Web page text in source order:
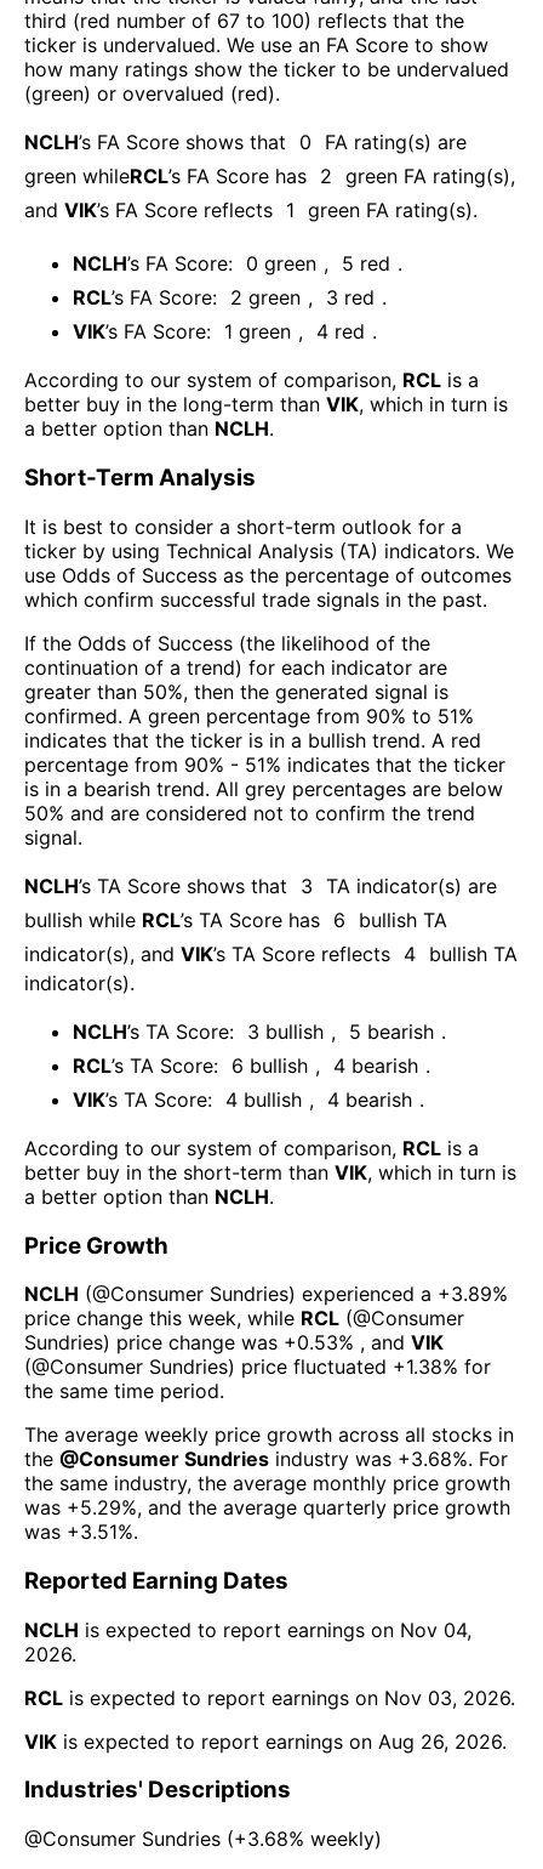
third (red number of 67 to 100) reflects that the
ticker is undervalued. We use an FA Score to show
how many ratings show the ticker to be undervalued
(green) or overvalued (red).
NCLH’s FA Score shows that 0
FA rating(s) are
green whileRCL’s FA Score has 2 green FA rating(s),
and VIK’s FA Score reflects 1 green FA rating(s).
NCLH’s FA Score: 0 green , 5 red .
RCL’s FA Score: 2 green , 3 red .
VIK’s FA Score: 1 green , 4 red .
According to our system of comparison, RCL is a
better buy in the long-term than VIK, which in turn is
a better option than NCLH.
Short-Term Analysis
It is best to consider a short-term outlook for a
ticker by using Technical Analysis (TA) indicators. We
use Odds of Success as the percentage of outcomes
which confirm successful trade signals in the past.
If the Odds of Success (the likelihood of the
continuation of a trend) for each indicator are
greater than 50%, then the generated signal is
confirmed. A green percentage from 90% to 51%
indicates that the ticker is in a bullish trend. A red
percentage from 90% - 51% indicates that the ticker
is in a bearish trend. All grey percentages are below
50% and are considered not to confirm the trend
signal.
NCLH’s TA Score shows that 3 TA indicator(s) are
bullish while RCL’s TA Score has 6
bullish TA
indicator(s), and VIK’s TA Score reflects 4 bullish TA
indicator(s).
NCLH’s TA Score: 3 bullish , 5 bearish .
RCL’s TA Score: 6 bullish , 4 bearish .
VIK’s TA Score: 4 bullish , 4 bearish .
According to our system of comparison, RCL is a
better buy in the short-term than VIK, which in turn is
a better option than NCLH.
Price Growth
NCLH (@Consumer Sundries) experienced а +3.89%
price change this week, while RCL (@Consumer
Sundries) price change was +0.53% , and VIK
(@Consumer Sundries) price fluctuated +1.38% for
the same time period.
The average weekly price growth across all stocks in
the @Consumer Sundries industry was +3.68%. For
the same industry, the average monthly price growth
was +5.29%, and the average quarterly price growth
was +3.51%.
Reported Earning Dates
NCLH is expected to report earnings on Nov 04,
2026.
RCL is expected to report earnings on Nov 03, 2026.
VIK is expected to report earnings on Aug 26, 2026.
Industries' Descriptions
@Consumer Sundries (+3.68% weekly)